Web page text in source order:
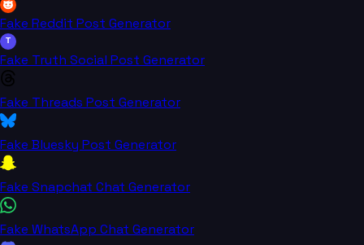
Fake Reddit Post Generator
T
Fake Truth Social Post Generator
Fake Threads Post Generator
Fake Bluesky Post Generator
Fake Snapchat Chat Generator
Fake WhatsApp Chat Generator